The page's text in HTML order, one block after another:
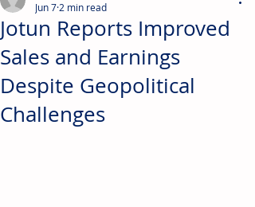
Jotun Reports Improved
Sales and Earnings
Despite Geopolitical
Challenges
Jun 7 2 min read